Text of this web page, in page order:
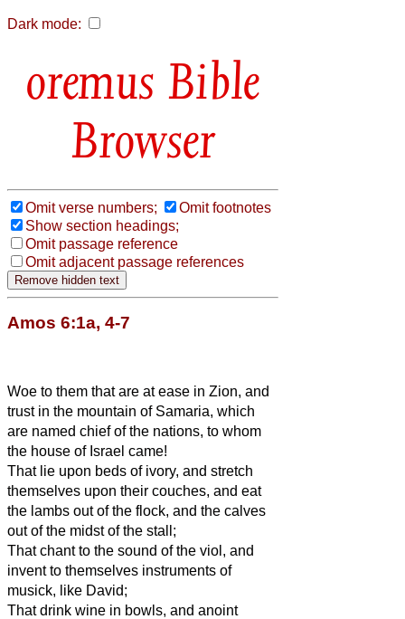
Dark mode:
Bible
Browser
Omit verse numbers;
Omit footnotes
Show section headings;
Omit passage reference
Omit adjacent passage references
Amos 6:1a, 4-7
Woe to them that are at ease in Zion, and
trust in the mountain of Samaria, which
are named chief of the nations, to whom
the house of Israel came!
That lie upon beds of ivory, and stretch
themselves upon their couches, and eat
the lambs out of the flock, and the calves
out of the midst of the stall;
That chant to the sound of the viol, and
invent to themselves instruments of
musick, like David;
That drink wine in bowls, and anoint